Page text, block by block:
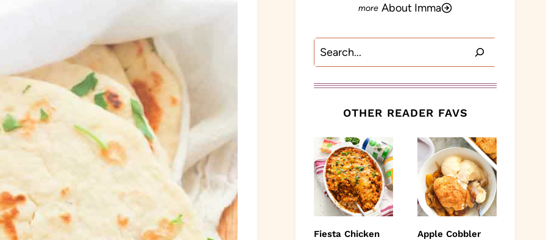
About Imma
Search
OTHER READER FAVS
Fiesta Chicken
Apple Cobbler